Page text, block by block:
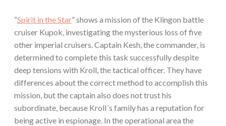
“Spirit in the Star” shows a mission of the Klingon battle
cruiser Kupok, investigating the mysterious loss of five
other imperial cruisers. Captain Kesh, the commander, is
determined to complete this task successfully despite
deep tensions with Kroll, the tactical officer. They have
differences about the correct method to accomplish this
mission, but the captain also does not trust his
subordinate, because Kroll´s family has a reputation for
being active in espionage. In the operational area the